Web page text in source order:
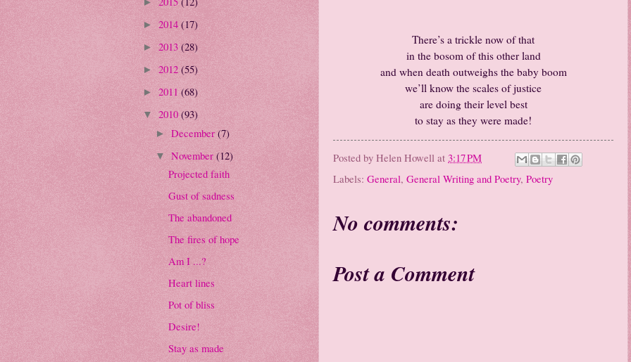
There’s a trickle now of that
in the bosom of this other land
and when death outweighs the baby boom
we’ll know the scales of justice
are doing their level best
to stay as they were made!
Posted by Helen Howell at 3:17 PM
Labels: General, General Writing and Poetry, Poetry
No comments:
Post a Comment
► 2014 (17)
► 2013 (28)
► 2012 (55)
► 2011 (68)
▼ 2010 (93)
► December (7)
▼ November (12)
Projected faith
Gust of sadness
The abandoned
The fires of hope
Am I ...?
Heart lines
Pot of bliss
Desire!
Stay as made